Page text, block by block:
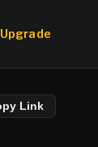
Upgrade
Link